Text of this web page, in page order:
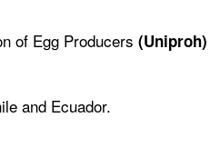
of Egg Producers (Uniproh)
and Ecuador.